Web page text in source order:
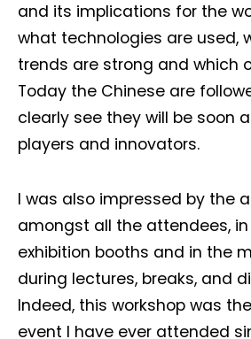
and its implications for the
what technologies are used,
trends are strong and which
Today the Chinese are
clearly see they will be soon
players and innovators.
I was also impressed by the
amongst all the attendees,
exhibition booths and in the
during lectures, breaks, and
Indeed, this workshop was
event I have ever attended